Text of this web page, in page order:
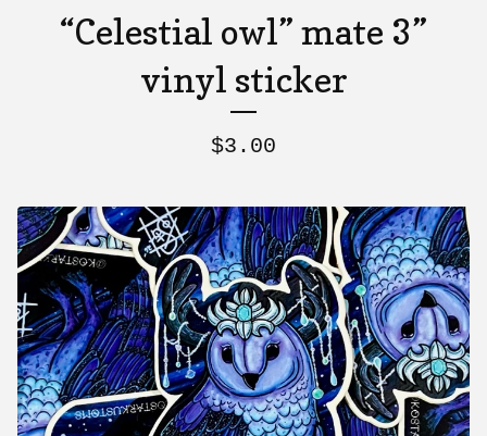
“Celestial owl” mate 3”
vinyl sticker
$3.00